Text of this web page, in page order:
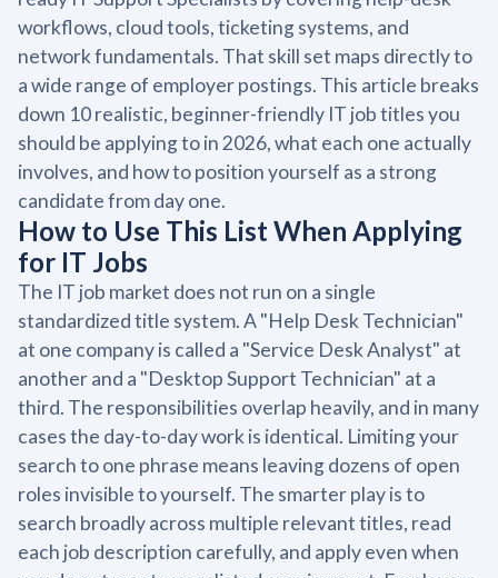
workflows, cloud tools, ticketing systems, and
network fundamentals. That skill set maps directly to
a wide range of employer postings. This article breaks
down 10 realistic, beginner-friendly IT job titles you
should be applying to in 2026, what each one actually
involves, and how to position yourself as a strong
candidate from day one.
How to Use This List When Applying
for IT Jobs
The IT job market does not run on a single
standardized title system. A "Help Desk Technician"
at one company is called a "Service Desk Analyst" at
another and a "Desktop Support Technician" at a
third. The responsibilities overlap heavily, and in many
cases the day-to-day work is identical. Limiting your
search to one phrase means leaving dozens of open
roles invisible to yourself. The smarter play is to
search broadly across multiple relevant titles, read
each job description carefully, and apply even when